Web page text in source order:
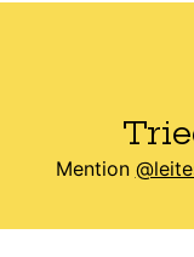
Mention